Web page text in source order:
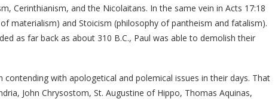
Cerinthianism, and the Nicolaitans. In the same vein in Acts 17:18
materialism) and Stoicism (philosophy of pantheism and fatalism).
as far back as about 310 B.C., Paul was able to demolish their
with apologetical and polemical issues in their days. That
John Chrysostom, St. Augustine of Hippo, Thomas Aquinas,